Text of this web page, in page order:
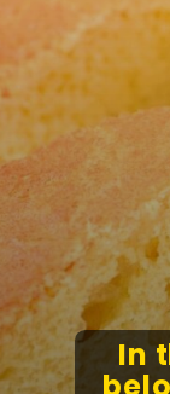
In